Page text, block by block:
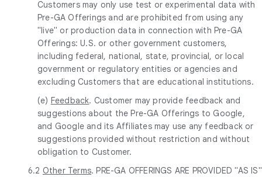
Customers may only use test or experimental data with
Pre-GA Offerings and are prohibited from using any
"live" or production data in connection with Pre-GA
Offerings: U.S. or other government customers,
including federal, national, state, provincial, or local
government or regulatory entities or agencies and
excluding Customers that are educational institutions.
(e) Feedback. Customer may provide feedback and
suggestions about the Pre-GA Offerings to Google,
and Google and its Affiliates may use any feedback or
suggestions provided without restriction and without
obligation to Customer.
6.2 Other Terms. PRE-GA OFFERINGS ARE PROVIDED "AS IS"